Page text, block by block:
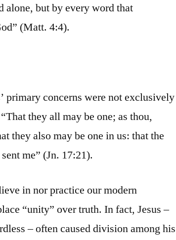
alone, but by every word that
(Matt. 4:4).
primary concerns were not exclusively
they all may be one; as thou,
they also may be one in us: that the
me” (Jn. 17:21).
in nor practice our modern
“unity” over truth. In fact, Jesus –
– often caused division among his